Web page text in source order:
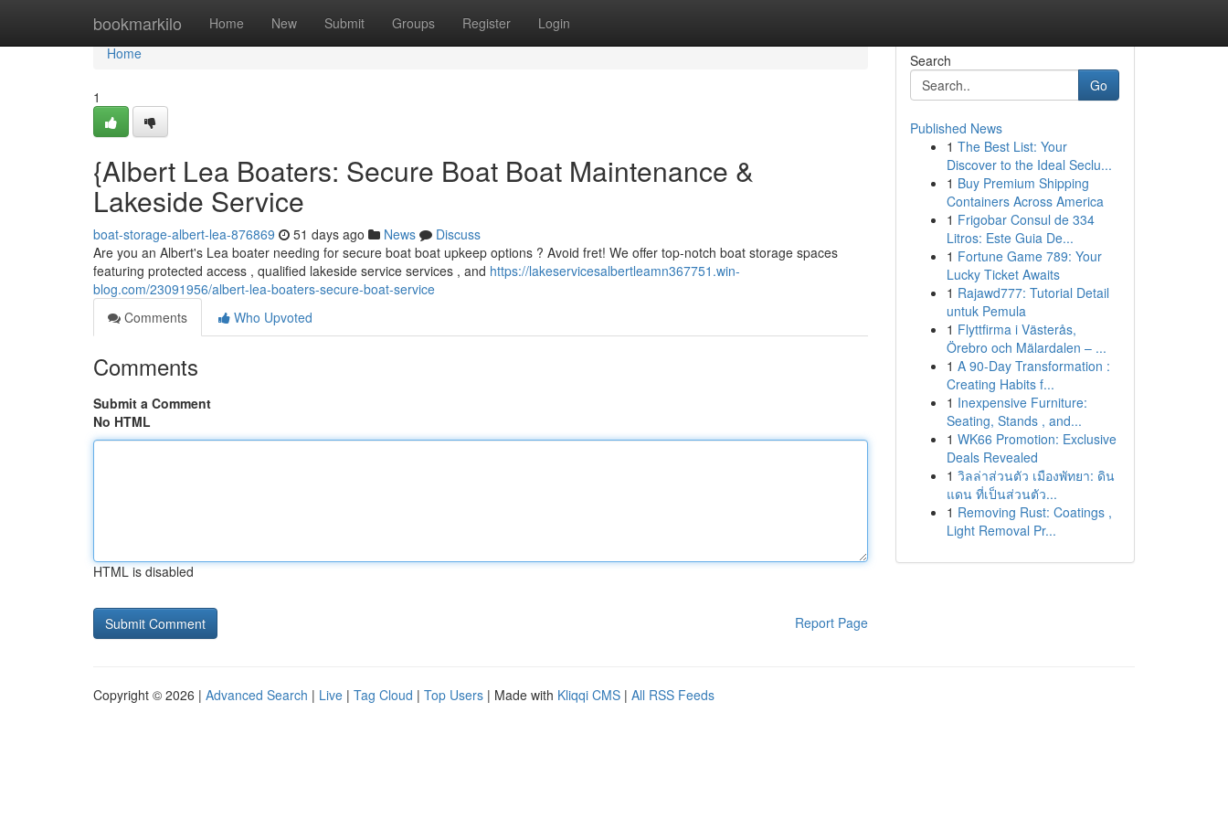
bookmarkilo Home New Submit Groups Register Login
Home
Home
1
{Albert Lea Boaters: Secure Boat Boat Maintenance &
Lakeside Service
boat-storage-albert-lea-876869 51 days ago News
Discuss
Are you an Albert's Lea boater needing for secure boat boat upkeep options ? Avoid fret! We offer top-notch boat storage spaces
featuring protected access , qualified lakeside service services , and https://lakeservicesalbertleamn367751.win-
blog.com/23091956/albert-lea-boaters-secure-boat-service
Comments
Who Upvoted
Comments
Submit a Comment
No HTML
HTML is disabled
Report Page
Search
Go
Published News
1 The Best List: Your
Discover to the Ideal Seclu...
1 Buy Premium Shipping
Containers Across America
1 Frigobar Consul de 334
Litros: Este Guia De...
1 Fortune Game 789: Your
Lucky Ticket Awaits
1 Rajawd777: Tutorial Detail
untuk Pemula
1 Flyttfirma i Västerås,
Örebro och Mälardalen – ...
1 A 90-Day Transformation :
Creating Habits f...
1 Inexpensive Furniture:
Seating, Stands , and...
1 WK66 Promotion: Exclusive
Deals Revealed
1 วิลล่าส่วนตัว เมืองพัทยา: ดิน
แดน ที่เป็นส่วนตัว...
1 Removing Rust: Coatings ,
Light Removal Pr...
Copyright © 2026 | Advanced Search | Live | Tag Cloud | Top Users | Made with Kliqqi CMS | All RSS Feeds